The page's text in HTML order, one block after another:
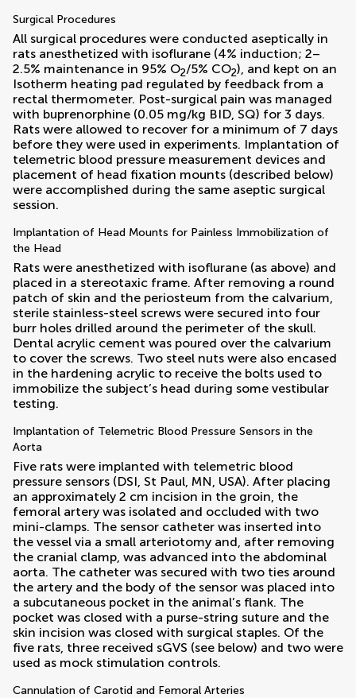
Surgical Procedures
All surgical procedures were conducted aseptically in
rats anesthetized with isoflurane (4% induction; 2–
2.5% maintenance in 95% O2/5% CO2), and kept on an
Isotherm heating pad regulated by feedback from a
rectal thermometer. Post-surgical pain was managed
with buprenorphine (0.05 mg/kg BID, SQ) for 3 days.
Rats were allowed to recover for a minimum of 7 days
before they were used in experiments. Implantation of
telemetric blood pressure measurement devices and
placement of head fixation mounts (described below)
were accomplished during the same aseptic surgical
session.
Implantation of Head Mounts for Painless Immobilization of
the Head
Rats were anesthetized with isoflurane (as above) and
placed in a stereotaxic frame. After removing a round
patch of skin and the periosteum from the calvarium,
sterile stainless-steel screws were secured into four
burr holes drilled around the perimeter of the skull.
Dental acrylic cement was poured over the calvarium
to cover the screws. Two steel nuts were also encased
in the hardening acrylic to receive the bolts used to
immobilize the subject’s head during some vestibular
testing.
Implantation of Telemetric Blood Pressure Sensors in the
Aorta
Five rats were implanted with telemetric blood
pressure sensors (DSI, St Paul, MN, USA). After placing
an approximately 2 cm incision in the groin, the
femoral artery was isolated and occluded with two
mini-clamps. The sensor catheter was inserted into
the vessel via a small arteriotomy and, after removing
the cranial clamp, was advanced into the abdominal
aorta. The catheter was secured with two ties around
the artery and the body of the sensor was placed into
a subcutaneous pocket in the animal’s flank. The
pocket was closed with a purse-string suture and the
skin incision was closed with surgical staples. Of the
five rats, three received sGVS (see below) and two were
used as mock stimulation controls.
Cannulation of Carotid and Femoral Arteries